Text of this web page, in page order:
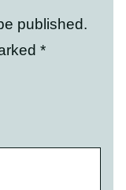
published.
*